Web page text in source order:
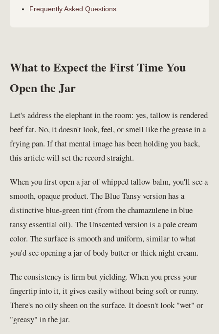
Frequently Asked Questions
What to Expect the First Time You
Open the Jar
Let's address the elephant in the room: yes, tallow is rendered
beef fat. No, it doesn't look, feel, or smell like the grease in a
frying pan. If that mental image has been holding you back,
this article will set the record straight.
When you first open a jar of whipped tallow balm, you'll see a
smooth, opaque product. The Blue Tansy version has a
distinctive blue-green tint (from the chamazulene in blue
tansy essential oil). The Unscented version is a pale cream
color. The surface is smooth and uniform, similar to what
you'd see opening a jar of body butter or thick night cream.
The consistency is firm but yielding. When you press your
fingertip into it, it gives easily without being soft or runny.
There's no oily sheen on the surface. It doesn't look "wet" or
"greasy" in the jar.